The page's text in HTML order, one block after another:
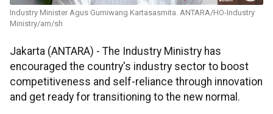
Industry Minister Agus Gumiwang Kartasasmita. ANTARA/HO-Industry
Ministry/am/sh
Jakarta (ANTARA) - The Industry Ministry has
encouraged the country's industry sector to boost
competitiveness and self-reliance through innovation
and get ready for transitioning to the new normal.